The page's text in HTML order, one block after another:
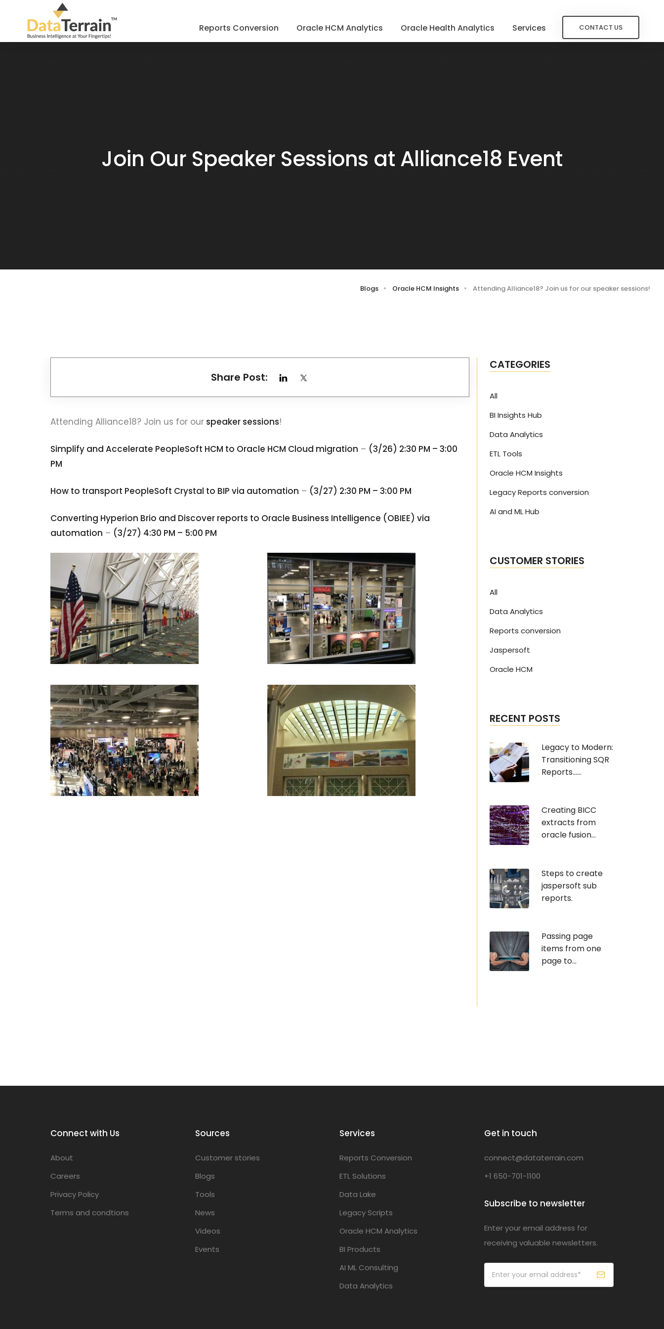
Reports Conversion Oracle HCM Analytics Oracle Health Analytics Services CONTACT US
Join Our Speaker Sessions at Alliance18 Event
Blogs Oracle HCM Insights Attending Alliance18? Join us for our speaker sessions!
Share Post:
Attending Alliance18? Join us for our speaker sessions!
Simplify and Accelerate PeopleSoft HCM to Oracle HCM Cloud migration – (3/26) 2:30 PM – 3:00
PM
How to transport PeopleSoft Crystal to BIP via automation – (3/27) 2:30 PM – 3:00 PM
Converting Hyperion Brio and Discover reports to Oracle Business Intelligence (OBIEE) via
automation – (3/27) 4:30 PM – 5:00 PM
CATEGORIES
All
BI Insights Hub
Data Analytics
ETL Tools
Oracle HCM Insights
Legacy Reports conversion
AI and ML Hub
CUSTOMER STORIES
All
Data Analytics
Reports conversion
Jaspersoft
Oracle HCM
RECENT POSTS
Legacy to Modern:
Transitioning SQR
Reports......
Creating BICC
extracts from
oracle fusion...
Steps to create
jaspersoft sub
reports.
Passing page
items from one
page to...
Connect with Us
About
Careers
Privacy Policy
Terms and condtions
Sources
Customer stories
Blogs
Tools
News
Videos
Events
Services
Reports Conversion
ETL Solutions
Data Lake
Legacy Scripts
Oracle HCM Analytics
BI Products
AI ML Consulting
Data Analytics
Get in touch
connect@dataterrain.com
+1 650-701-1100
Subscribe to newsletter
Enter your email address for
receiving valuable newsletters.